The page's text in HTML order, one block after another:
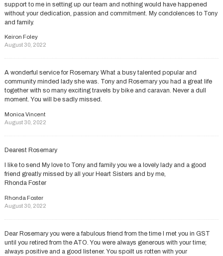
support to me in setting up our team and nothing would have happened
without your dedication, passion and commitment. My condolences to Tony
and family.
Keiron Foley
August 30, 2022
A wonderful service for Rosemary. What a busy talented popular and
community minded lady she was. Tony and Rosemary you had a great life
together with so many exciting travels by bike and caravan. Never a dull
moment. You will be sadly missed.
Monica Vincent
August 30, 2022
Dearest Rosemary
I like to send My love to Tony and family you we a lovely lady and a good
friend greatly missed by all your Heart Sisters and by me,
Rhonda Foster
Rhonda Foster
August 30, 2022
Dear Rosemary you were a fabulous friend from the time I met you in GST
until you retired from the ATO. You were always generous with your time;
always positive and a good listener. You spoilt us rotten with your